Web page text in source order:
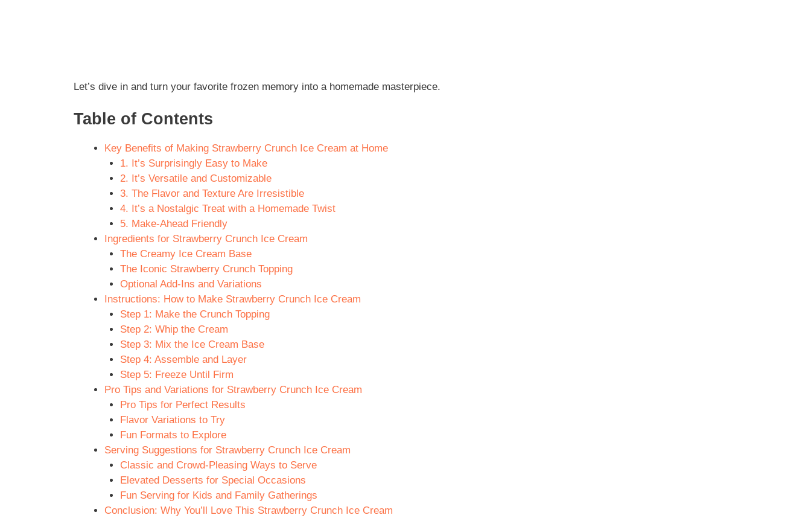
Let’s dive in and turn your favorite frozen memory into a homemade masterpiece.
Table of Contents
Key Benefits of Making Strawberry Crunch Ice Cream at Home
1. It’s Surprisingly Easy to Make
2. It’s Versatile and Customizable
3. The Flavor and Texture Are Irresistible
4. It’s a Nostalgic Treat with a Homemade Twist
5. Make-Ahead Friendly
Ingredients for Strawberry Crunch Ice Cream
The Creamy Ice Cream Base
The Iconic Strawberry Crunch Topping
Optional Add-Ins and Variations
Instructions: How to Make Strawberry Crunch Ice Cream
Step 1: Make the Crunch Topping
Step 2: Whip the Cream
Step 3: Mix the Ice Cream Base
Step 4: Assemble and Layer
Step 5: Freeze Until Firm
Pro Tips and Variations for Strawberry Crunch Ice Cream
Pro Tips for Perfect Results
Flavor Variations to Try
Fun Formats to Explore
Serving Suggestions for Strawberry Crunch Ice Cream
Classic and Crowd-Pleasing Ways to Serve
Elevated Desserts for Special Occasions
Fun Serving for Kids and Family Gatherings
Conclusion: Why You’ll Love This Strawberry Crunch Ice Cream